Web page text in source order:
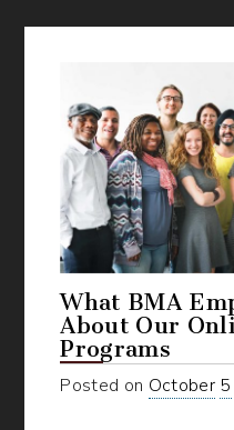
What BMA
About Our
Programs
Posted on October 5